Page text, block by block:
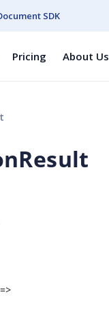
SDK
Pricing About Us